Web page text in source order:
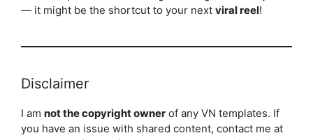
— it might be the shortcut to your next viral reel!
Disclaimer
I am not the copyright owner of any VN templates. If
you have an issue with shared content, contact me at